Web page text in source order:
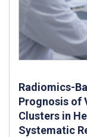
Radiomics-
Prognosis of
Clusters in
Systematic